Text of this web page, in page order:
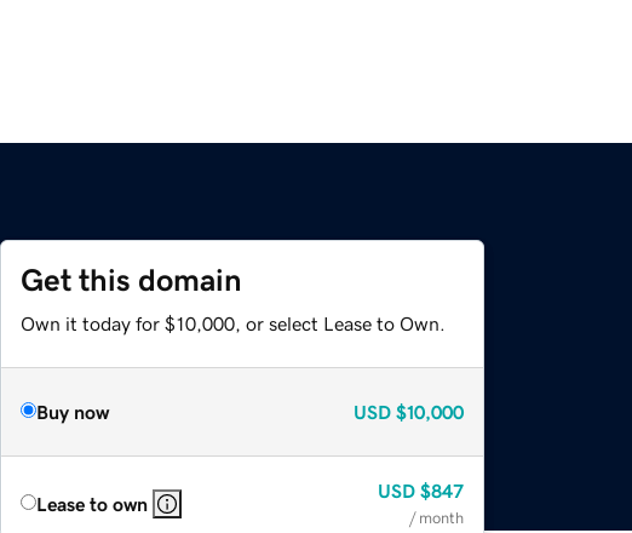
Get this domain
Own it today for $10,000, or select Lease to Own.
Buy now USD $10,000
Lease to own
USD $847
/ month